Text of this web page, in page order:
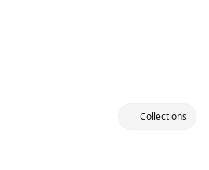
Collections